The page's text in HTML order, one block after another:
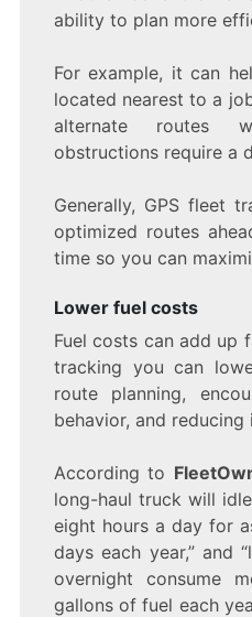
ability to plan more
For example, it can
located nearest to a
alternate routes
obstructions require a
Generally, GPS fleet
optimized routes
time so you can
Lower fuel costs
Fuel costs can add up
tracking you can
route planning,
behavior, and reducing
According to
long-haul truck will
eight hours a day for
days each year,” and
overnight consume
gallons of fuel each